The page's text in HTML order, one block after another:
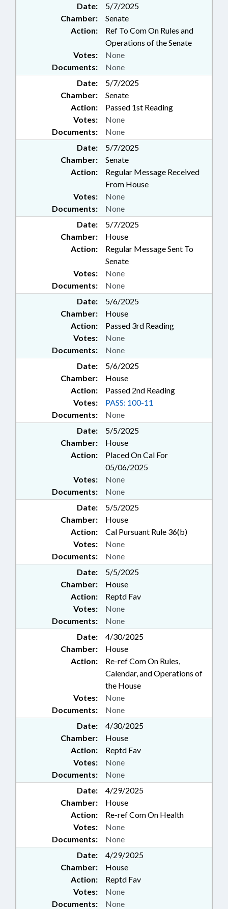
Date:
5/7/2025
Chamber:
Senate
Action:
Ref To Com On Rules and
Operations of the Senate
Documents: None
Votes: None
Date:
5/7/2025
Chamber:
Senate
Action:
Passed 1st Reading
Documents: None
Votes: None
Date:
5/7/2025
Chamber:
Senate
Action:
Regular Message Received
From House
Documents: None
Votes: None
Date:
5/7/2025
Chamber:
House
Action:
Regular Message Sent To
Senate
Documents: None
Votes: None
Date:
5/6/2025
Chamber:
House
Action:
Passed 3rd Reading
Documents: None
Votes: None
Date:
5/6/2025
Chamber:
House
Action:
Passed 2nd Reading
Documents: None
Votes: PASS: 100-11
Date:
5/5/2025
Chamber:
House
Action:
Placed On Cal For
05/06/2025
Documents: None
Votes: None
Date:
5/5/2025
Chamber:
House
Action:
Cal Pursuant Rule 36(b)
Documents: None
Votes: None
Date:
5/5/2025
Chamber:
House
Action:
Reptd Fav
Documents: None
Votes: None
Date:
4/30/2025
Chamber:
House
Action:
Re-ref Com On Rules,
Calendar, and Operations of
the House
Documents: None
Votes: None
Date:
4/30/2025
Chamber:
House
Action:
Reptd Fav
Documents: None
Votes: None
Date:
4/29/2025
Chamber:
House
Action:
Re-ref Com On Health
Documents: None
Votes: None
Date:
4/29/2025
Chamber:
House
Action:
Reptd Fav
Documents: None
Votes: None